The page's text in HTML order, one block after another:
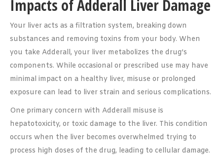
Impacts of Adderall Liver Damage
Your liver acts as a filtration system, breaking down
substances and removing toxins from your body. When
you take Adderall, your liver metabolizes the drug’s
components. While occasional or prescribed use may have
minimal impact on a healthy liver, misuse or prolonged
exposure can lead to liver strain and serious complications.
One primary concern with Adderall misuse is
hepatotoxicity, or toxic damage to the liver. This condition
occurs when the liver becomes overwhelmed trying to
process high doses of the drug, leading to cellular damage.